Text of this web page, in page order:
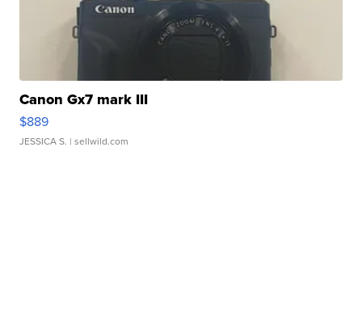
Canon Gx7 mark III
$889
JESSICA S. | sellwild.com